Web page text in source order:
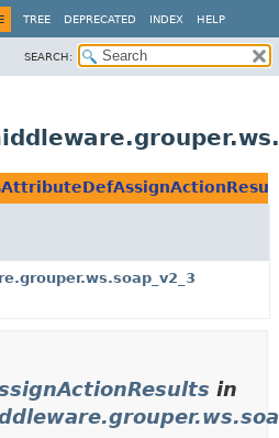
TREE DEPRECATED INDEX HELP
SEARCH:
in